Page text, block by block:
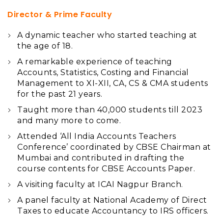
Director & Prime Faculty
A dynamic teacher who started teaching at
the age of 18.
A remarkable experience of teaching
Accounts, Statistics, Costing and Financial
Management to XI-XII, CA, CS & CMA students
for the past 21 years.
Taught more than 40,000 students till 2023
and many more to come.
Attended ‘All India Accounts Teachers
Conference’ coordinated by CBSE Chairman at
Mumbai and contributed in drafting the
course contents for CBSE Accounts Paper.
A visiting faculty at ICAI Nagpur Branch.
A panel faculty at National Academy of Direct
Taxes to educate Accountancy to IRS officers.